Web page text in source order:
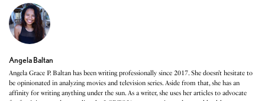
Angela Baltan
Angela Grace P. Baltan has been writing professionally since 2017. She doesn’t hesitate to
be opinionated in analyzing movies and television series. Aside from that, she has an
affinity for writing anything under the sun. As a writer, she uses her articles to advocate